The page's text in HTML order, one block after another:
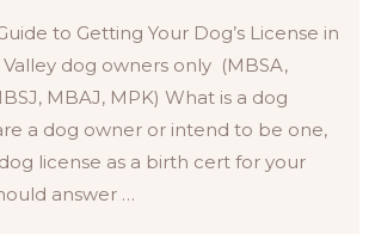
to Getting Your Dog’s License in
dog owners only (MBSA,
MBAJ, MPK) What is a dog
a dog owner or intend to be one,
license as a birth cert for your
answer …